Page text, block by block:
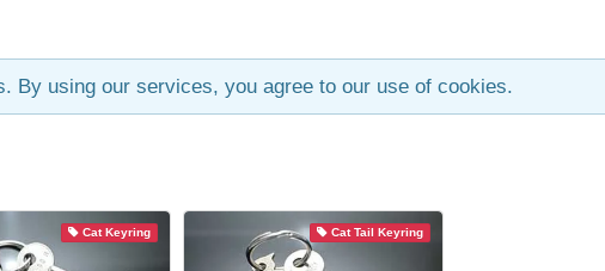
By using our services, you agree to our use of cookies.
Cat Keyring Cat Tail Keyring